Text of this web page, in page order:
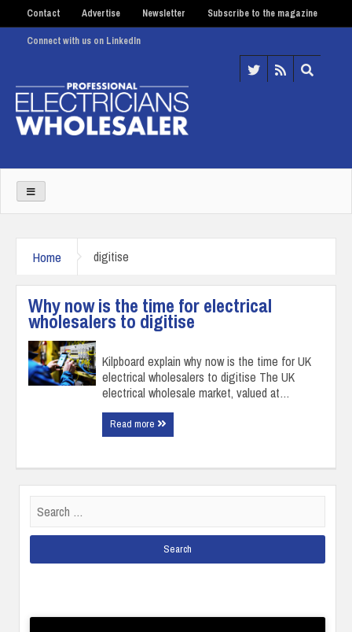
Contact Advertise Newsletter Subscribe to the magazine
Connect with us on LinkedIn
Home digitise
Why now is the time for electrical
wholesalers to digitise
Kilpboard explain why now is the time for UK
electrical wholesalers to digitise ​The UK
electrical wholesale market, valued at…
Read more
for: